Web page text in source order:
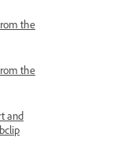
the
the
and